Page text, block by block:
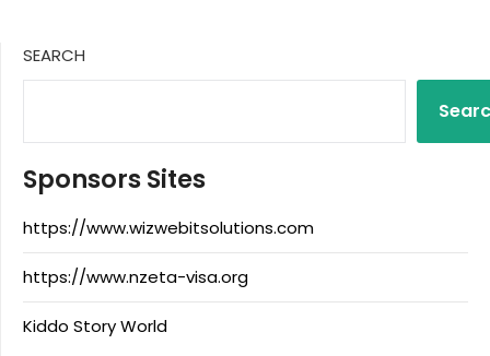
SEARCH
Sponsors Sites
https://www.wizwebitsolutions.com
https://www.nzeta-visa.org
Kiddo Story World